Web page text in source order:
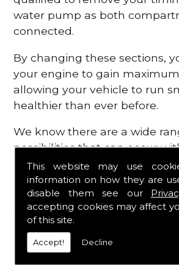
This website may use
information on how they are
disable them see our
accepting cookies may affect
of this site.
Accept! Decline
water pump as both
connected.
By changing these sections,
your engine to gain
allowing your vehicle to run
healthier than ever before.
We know there are a wide
possibilities that can occur
engine, which is why we are
all the essential engine parts
a fast and efficient service
to get you back on the roads
all.
Contact Us